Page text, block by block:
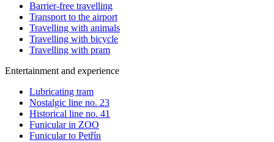
Barrier-free travelling
Transport to the airport
Travelling with animals
Travelling with bicycle
Travelling with pram
Entertainment and experience
Lubricating tram
Nostalgic line no. 23
Historical line no. 41
Funicular in ZOO
Funicular to Petřín